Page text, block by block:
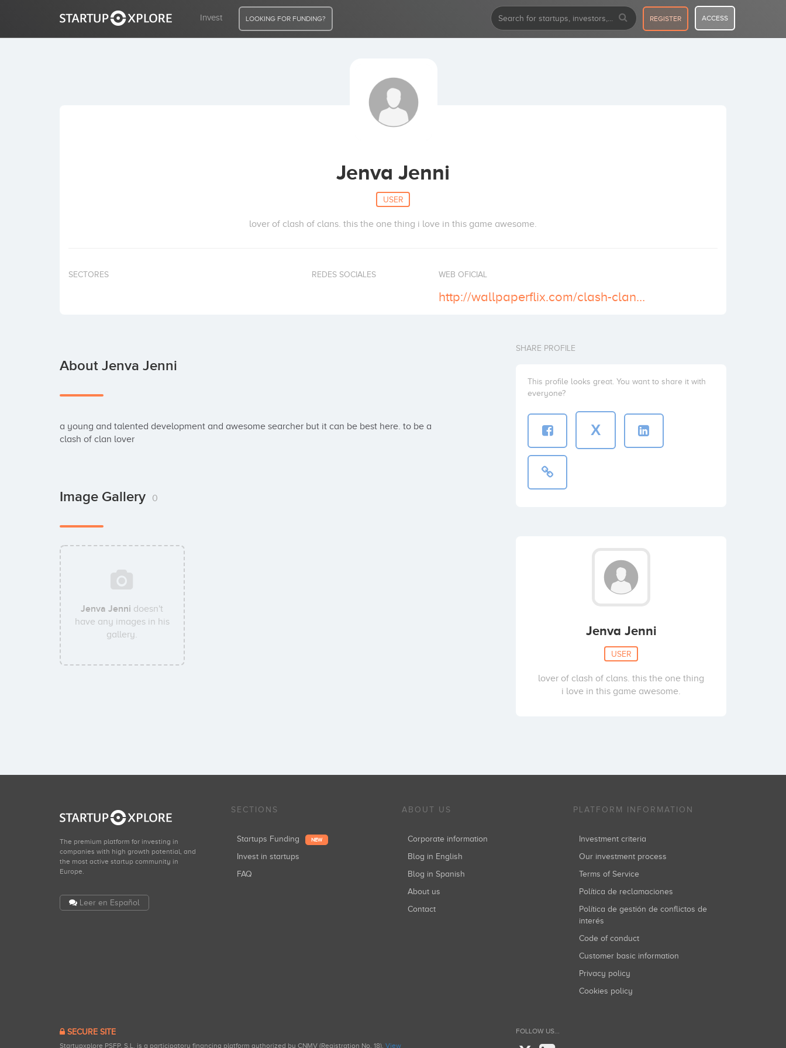
Invest LOOKING FOR FUNDING? REGISTER ACCESS
Jenva Jenni
USER
lover of clash of clans. this the one thing i love in this game awesome.
SECTORES REDES SOCIALES WEB OFICIAL
http://wallpaperflix.com/clash-clans-wallpaper-1456
About Jenva Jenni
a young and talented development and awesome searcher but it can be best here. to be a
clash of clan lover
Image Gallery 0
Jenva Jenni doesn't
have any images in his
gallery.
SHARE PROFILE
This profile looks great. You want to share it with
everyone?
X
Jenva Jenni
USER
lover of clash of clans. this the one thing
i love in this game awesome.
The premium platform for investing in
companies with high growth potential, and
the most active startup community in
Europe.
Leer en Español
SECTIONS
Startups Funding NEW
Invest in startups
FAQ
ABOUT US
Corporate information
Blog in English
Blog in Spanish
About us
Contact
PLATFORM INFORMATION
Investment criteria
Our investment process
Terms of Service
Política de reclamaciones
Política de gestión de conflictos de
interés
Code of conduct
Customer basic information
Privacy policy
Cookies policy
SECURE SITE
Startupxplore PSFP, S.L. is a participatory financing platform authorized by CNMV (Registration No. 18). View
FOLLOW US...